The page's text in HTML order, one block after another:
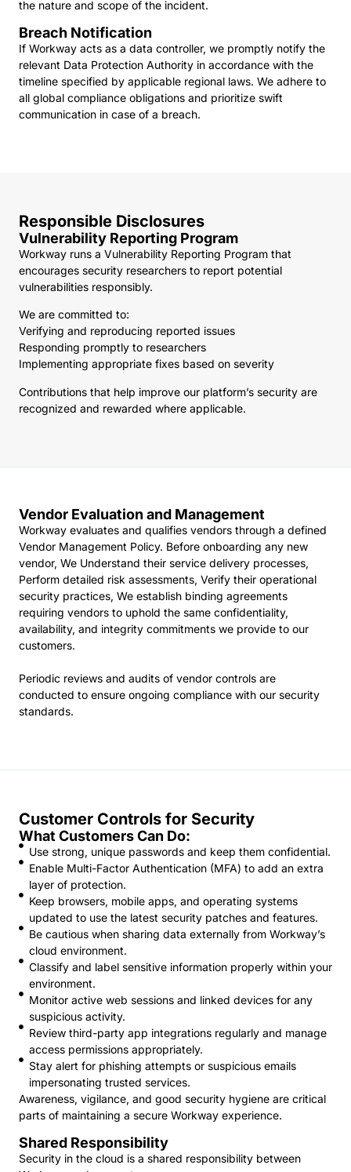
the nature and scope of the incident.
Breach Notification
If Workway acts as a data controller, we promptly notify the
relevant Data Protection Authority in accordance with the
timeline specified by applicable regional laws. We adhere to
all global compliance obligations and prioritize swift
communication in case of a breach.
Responsible Disclosures
Vulnerability Reporting Program
Workway runs a Vulnerability Reporting Program that
encourages security researchers to report potential
vulnerabilities responsibly.
We are committed to:
Verifying and reproducing reported issues
Responding promptly to researchers
Implementing appropriate fixes based on severity
Contributions that help improve our platform’s security are
recognized and rewarded where applicable.
Vendor Evaluation and Management
Workway evaluates and qualifies vendors through a defined
Vendor Management Policy. Before onboarding any new
vendor, We Understand their service delivery processes,
Perform detailed risk assessments, Verify their operational
security practices, We establish binding agreements
requiring vendors to uphold the same confidentiality,
availability, and integrity commitments we provide to our
customers.
Periodic reviews and audits of vendor controls are
conducted to ensure ongoing compliance with our security
standards.
Customer Controls for Security
What Customers Can Do:
Use strong, unique passwords and keep them confidential.
Enable Multi-Factor Authentication (MFA) to add an extra
layer of protection.
Keep browsers, mobile apps, and operating systems
updated to use the latest security patches and features.
Be cautious when sharing data externally from Workway’s
cloud environment.
Classify and label sensitive information properly within your
environment.
Monitor active web sessions and linked devices for any
suspicious activity.
Review third-party app integrations regularly and manage
access permissions appropriately.
Stay alert for phishing attempts or suspicious emails
impersonating trusted services.
Awareness, vigilance, and good security hygiene are critical
parts of maintaining a secure Workway experience.
Shared Responsibility
Security in the cloud is a shared responsibility between